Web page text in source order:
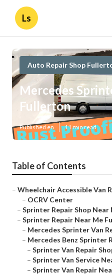
Ls
Auto Repair Shop
Mercedes
Fullerton
Published en 11 min read
Table of Contents
– Wheelchair Accessible Van
– OCRV Center
– Sprinter Repair Shop Near
– Sprinter Repair Near Me
– Mercedes Sprinter Van
– Mercedes Benz Sprinter
– Sprinter Van Repair
– Sprinter Van Service
– Sprinter Van Repair